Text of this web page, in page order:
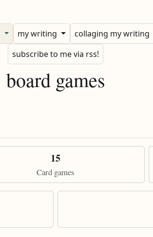
my writing collaging my writing
subscribe to me via rss!
board games
15
Card games